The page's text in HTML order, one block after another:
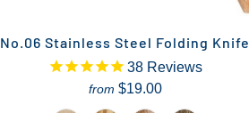
No.06 Stainless Steel Folding Knife
38Reviews
from $19.00